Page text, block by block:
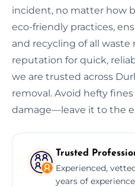
incident, no matter how
eco-friendly practices,
and recycling of all
reputation for quick,
we are trusted across
removal. Avoid hefty
damage—leave it to the
Trusted
Experienced,
years of